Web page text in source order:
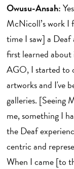
Owusu-Ansah:
McNicoll’s work I
time I saw] a
first learned
AGO, I started to
artworks and I've
galleries. [Seeing
me, something I
the Deaf
centric and
When I came [to